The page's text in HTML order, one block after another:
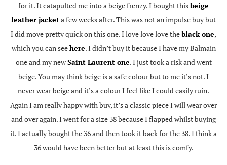
for it. It catapulted me into a beige frenzy. I bought thisbeige
leather jacketa few weeks after. This was not an impulse buy but
I did move pretty quick on this one. I love love love theblack one,
which you can seehere. I didn’t buy it because I have my Balmain
one and my newSaint Laurent one. I just took a risk and went
beige. You may think beige is a safe colour but to me it’s not. I
never wear beige and it’s a colour I feel like I could easily ruin.
Again I am really happy with buy, it’s a classic piece I will wear over
and over again. I went for a size 38 because I flapped whilst buying
it. I actually bought the 36 and then took it back for the 38. I think a
36 would have been better but at least this is comfy.